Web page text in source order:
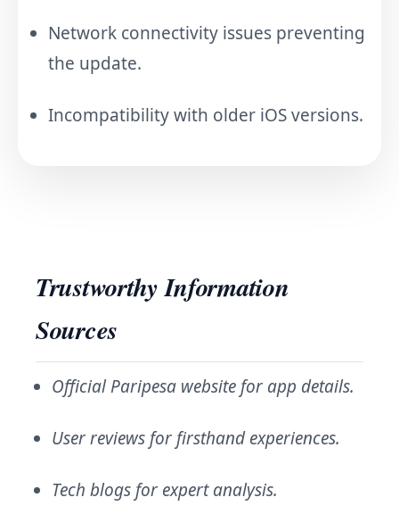
Network connectivity issues preventing
the update.
Incompatibility with older iOS versions.
Trustworthy Information
Sources
Official Paripesa website for app details.
User reviews for firsthand experiences.
Tech blogs for expert analysis.